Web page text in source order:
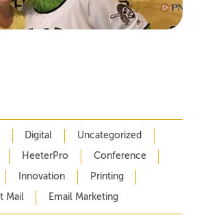
Digital Uncategorized
HeeterPro Conference
Innovation Printing
Mail Email Marketing